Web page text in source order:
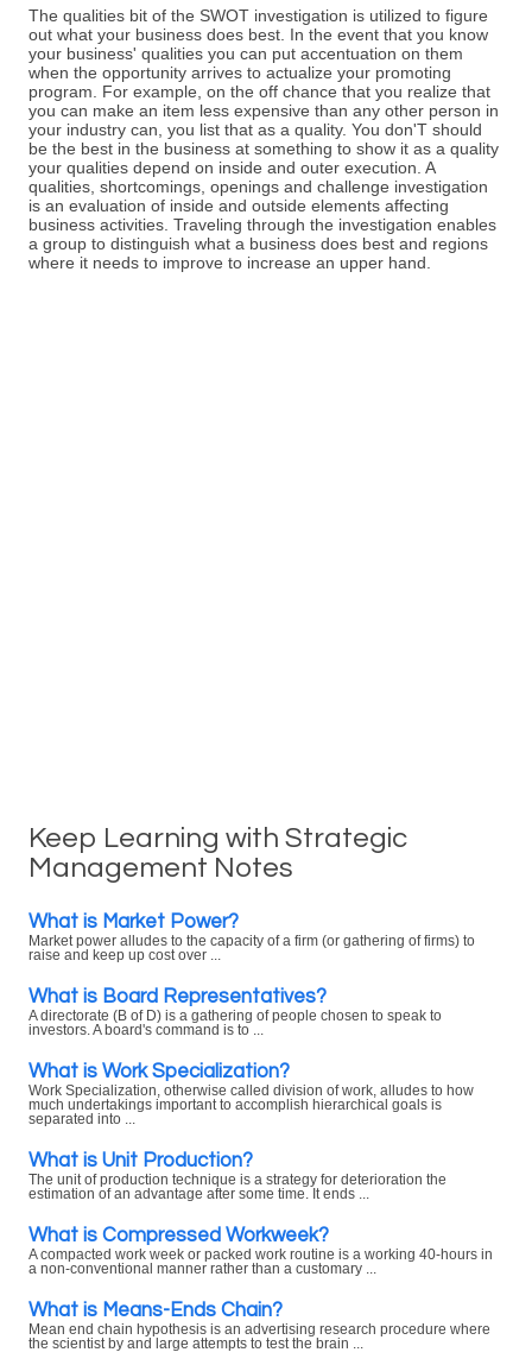
The qualities bit of the SWOT investigation is utilized to figure
out what your business does best. In the event that you know
your business' qualities you can put accentuation on them
when the opportunity arrives to actualize your promoting
program. For example, on the off chance that you realize that
you can make an item less expensive than any other person in
your industry can, you list that as a quality. You don'T should
be the best in the business at something to show it as a quality
your qualities depend on inside and outer execution. A
qualities, shortcomings, openings and challenge investigation
is an evaluation of inside and outside elements affecting
business activities. Traveling through the investigation enables
a group to distinguish what a business does best and regions
where it needs to improve to increase an upper hand.
Keep Learning with Strategic
Management Notes
What is Market Power?
Market power alludes to the capacity of a firm (or gathering of firms) to
raise and keep up cost over ...
What is Board Representatives?
A directorate (B of D) is a gathering of people chosen to speak to
investors. A board's command is to ...
What is Work Specialization?
Work Specialization, otherwise called division of work, alludes to how
much undertakings important to accomplish hierarchical goals is
separated into ...
What is Unit Production?
The unit of production technique is a strategy for deterioration the
estimation of an advantage after some time. It ends ...
What is Compressed Workweek?
A compacted work week or packed work routine is a working 40-hours in
a non-conventional manner rather than a customary ...
What is Means-Ends Chain?
Mean end chain hypothesis is an advertising research procedure where
the scientist by and large attempts to test the brain ...